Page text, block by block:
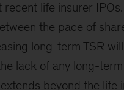
life insurer
the pace of
long-term TSR
lack of any long-
beyond the life